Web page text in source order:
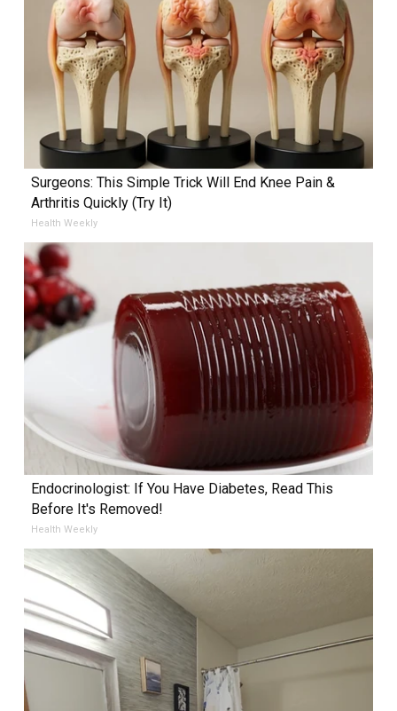
Surgeons: This Simple Trick Will End Knee Pain &
Arthritis Quickly (Try It)
Health Weekly
Endocrinologist: If You Have Diabetes, Read This
Before It's Removed!
Health Weekly